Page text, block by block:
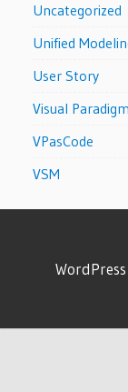
Uncategorized
Unified
User Story
Visual Paradigm
VPasCode
VSM